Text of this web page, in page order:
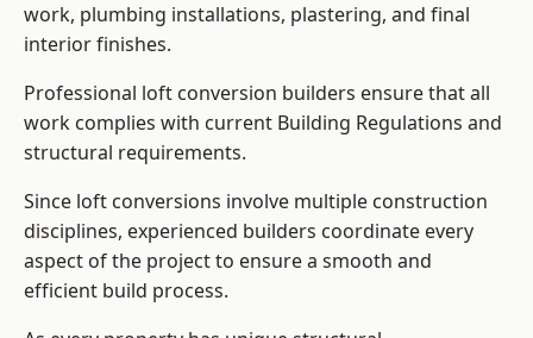
work, plumbing installations, plastering, and final
interior finishes.
Professional loft conversion builders ensure that all
work complies with current Building Regulations and
structural requirements.
Since loft conversions involve multiple construction
disciplines, experienced builders coordinate every
aspect of the project to ensure a smooth and
efficient build process.